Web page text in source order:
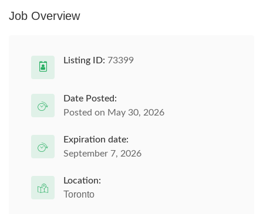
Job Overview
Listing ID: 73399
Date Posted:
Posted on May 30, 2026
Expiration date:
September 7, 2026
Location:
Toronto